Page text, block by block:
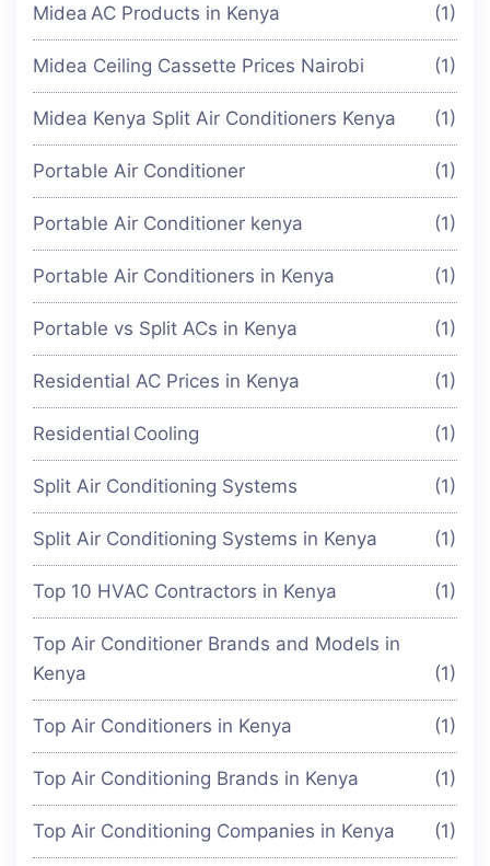
Midea AC Products in Kenya (1)
Midea Ceiling Cassette Prices Nairobi (1)
Midea Kenya Split Air Conditioners Kenya (1)
Portable Air Conditioner (1)
Portable Air Conditioner kenya (1)
Portable Air Conditioners in Kenya (1)
Portable vs Split ACs in Kenya (1)
Residential AC Prices in Kenya (1)
Residential Cooling (1)
Split Air Conditioning Systems (1)
Split Air Conditioning Systems in Kenya (1)
Top 10 HVAC Contractors in Kenya (1)
Top Air Conditioner Brands and Models in
Kenya
(1)
Top Air Conditioners in Kenya (1)
Top Air Conditioning Brands in Kenya (1)
Top Air Conditioning Companies in Kenya (1)